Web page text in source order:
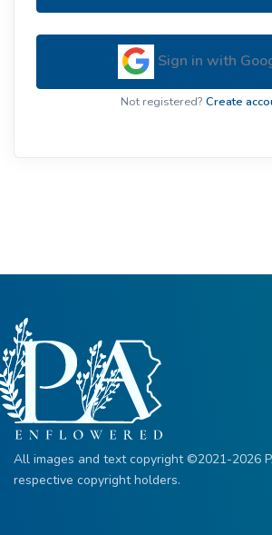
Sign in with
Not registered? Create
All images and text copyright ©2021-2026
respective copyright holders.